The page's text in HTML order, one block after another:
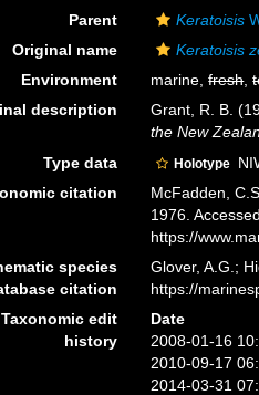
Parent
Keratoisis
Original name
Keratoisis
Environment
marine,fresh,
description
Grant, R. B.
the New
Type data Holotype
citation
McFadden,
1976.
https://
species
citation
Glover, A.G.;
https://
Taxonomic edit
history
Date
2008-01-16
2010-09-17
2014-03-31